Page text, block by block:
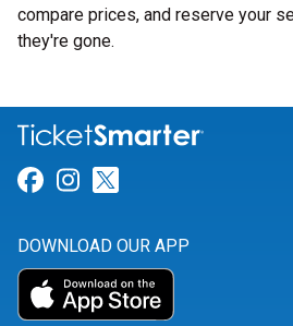
compare prices, and reserve your
they're gone.
Link for Facebook
Link for Instagram
DOWNLOAD OUR APP